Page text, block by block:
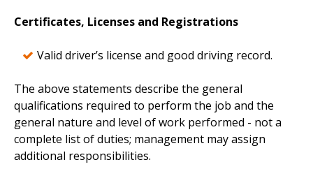
Certificates, Licenses and Registrations
Valid driver’s license and good driving record.
The above statements describe the general
qualifications required to perform the job and the
general nature and level of work performed - not a
complete list of duties; management may assign
additional responsibilities.